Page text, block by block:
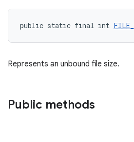
public static final int
Represents an unbound file size.
Public methods